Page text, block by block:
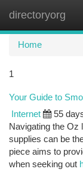
directoryorg
Home
1
Your Guide to
Internet 55
Navigating the Oz
supplies can be
piece aims to
when seeking out